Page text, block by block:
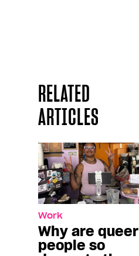
RELATED
ARTICLES
Work
Why are queer
people so